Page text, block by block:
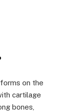
on the
cartilage
bones,